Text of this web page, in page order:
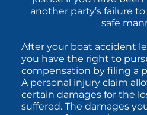
another party’s failure
safe
After your boat accident
you have the right to
compensation by filing a
A personal injury claim
certain damages for the
suffered. The damages